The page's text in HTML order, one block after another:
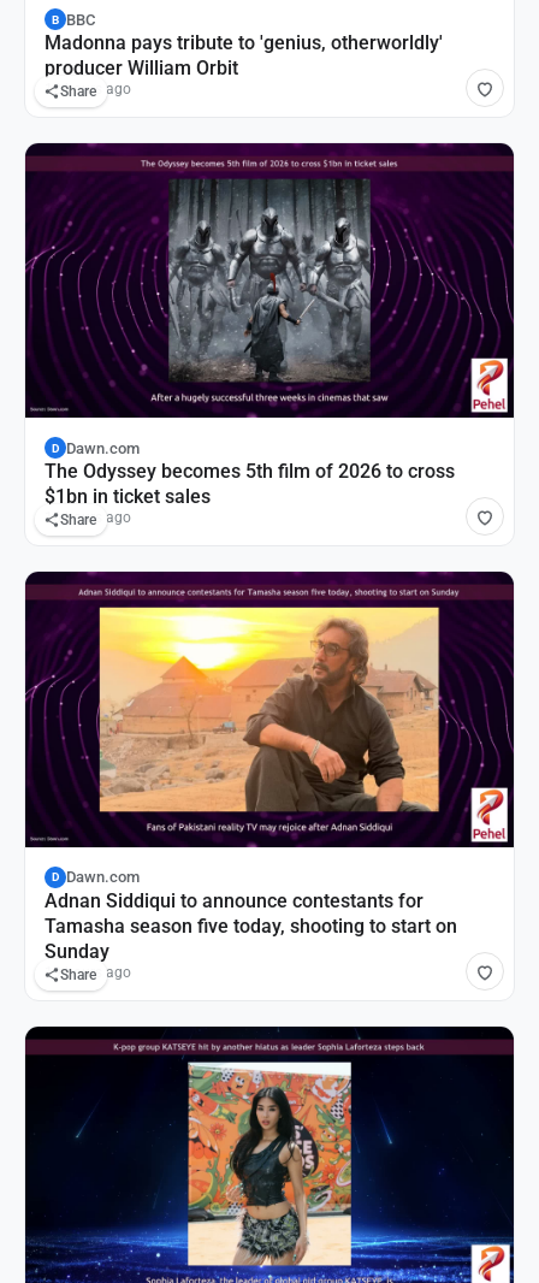
B BBC
Madonna pays tribute to 'genius, otherworldly'
producer William Orbit
12 hours ago
Share
D Dawn.com
The Odyssey becomes 5th film of 2026 to cross
$1bn in ticket sales
16 hours ago
Share
D Dawn.com
Adnan Siddiqui to announce contestants for
Tamasha season five today, shooting to start on
Sunday
19 hours ago
Share